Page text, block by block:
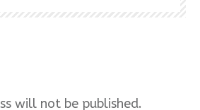
will not be published.